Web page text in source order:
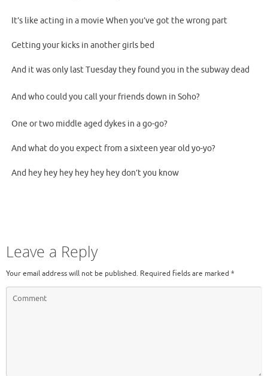
It’s like acting in a movie When you’ve got the wrong part
Getting your kicks in another girls bed
And it was only last Tuesday they found you in the subway dead
And who could you call your friends down in Soho?
One or two middle aged dykes in a go-go?
And what do you expect from a sixteen year old yo-yo?
And hey hey hey hey hey hey don’t you know
Leave a Reply
Your email address will not be published. Required fields are marked *